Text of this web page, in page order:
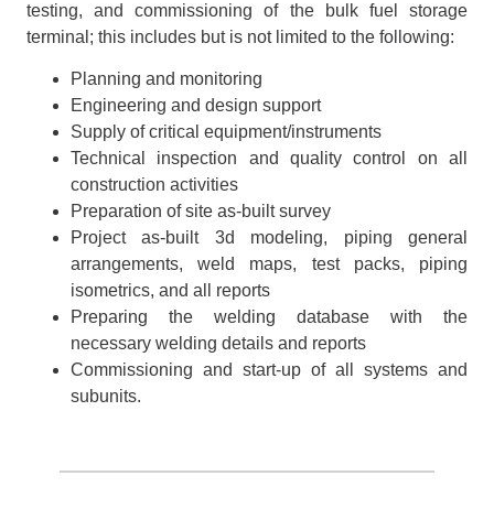
testing, and commissioning of the bulk fuel storage
terminal; this includes but is not limited to the following:
Planning and monitoring
Engineering and design support
Supply of critical equipment/instruments
Technical inspection and quality control on all
construction activities
Preparation of site as-built survey
Project as-built 3d modeling, piping general
arrangements, weld maps, test packs, piping
isometrics, and all reports
Preparing the welding database with the
necessary welding details and reports
Commissioning and start-up of all systems and
subunits.